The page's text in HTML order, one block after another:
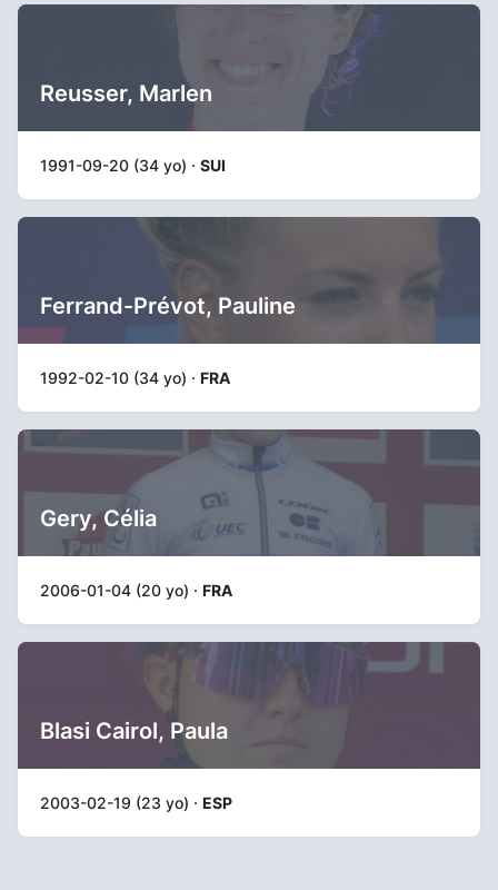
Reusser, Marlen
1991-09-20 (34 yo) · SUI
Ferrand-Prévot, Pauline
1992-02-10 (34 yo) · FRA
Gery, Célia
2006-01-04 (20 yo) · FRA
Blasi Cairol, Paula
2003-02-19 (23 yo) · ESP